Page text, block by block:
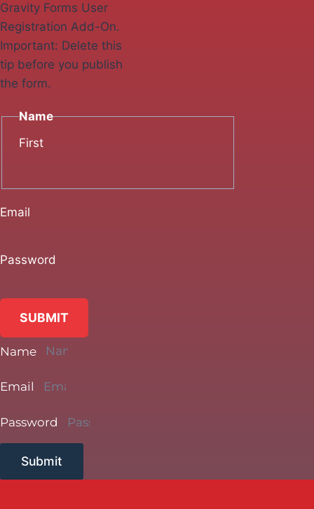
Gravity Forms User
Registration Add-On.
Important: Delete this
tip before you publish
the form.
Name
First
Email
Password
SUBMIT
Name
Email
Password
Submit